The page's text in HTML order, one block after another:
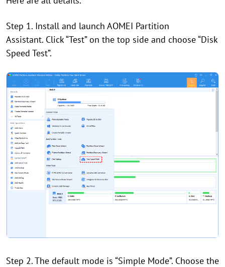
Step 1. Install and launch AOMEI Partition
Assistant. Click “Test” on the top side and choose “Disk
Speed Test”.
Step 2. The default mode is “Simple Mode”. Choose the